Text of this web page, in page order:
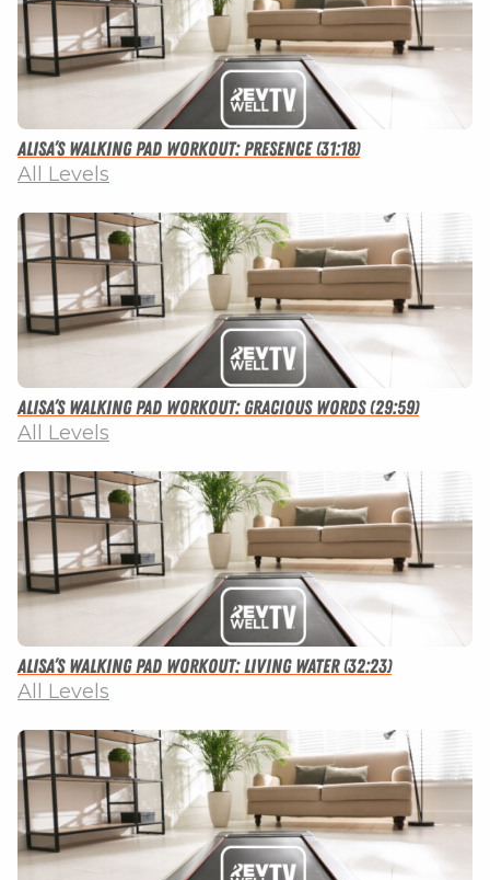
Alisa’s Walking Pad Workout: Presence (31:18)
All Levels
Alisa’s Walking Pad Workout: Gracious Words (29:59)
All Levels
Alisa’s Walking Pad Workout: Living Water (32:23)
All Levels